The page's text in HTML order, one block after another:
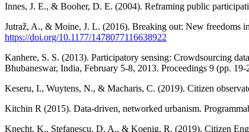
Innes, J. E., & Booher, D. E. (2004). Reframing public
Jutraž, A., & Moine, J. L. (2016). Breaking out: New freedoms
https://doi.org/10.1177/1478077116638922
Kanhere, S. S. (2013). Participatory sensing: Crowdsourcing
Bhubaneswar, India, February 5-8, 2013. Proceedings 9 (pp.
Keseru, I., Wuytens, N., & Macharis, C. (2019). Citizen
Kitchin R (2015). Data-driven, networked urbanism.
Knecht, K., Stefanescu, D. A., & Koenig, R. (2019). Citizen